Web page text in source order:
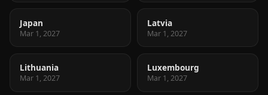
Japan
Mar 1, 2027
Latvia
Mar 1, 2027
Lithuania
Mar 1, 2027
Luxembourg
Mar 1, 2027